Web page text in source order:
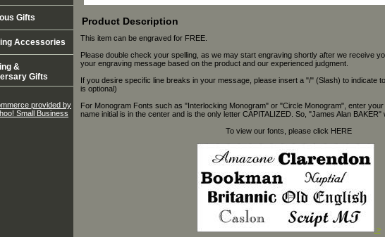
Product Description
This item can be engraved for FREE.
Please double check your spelling, as we may start engraving shortly after we receive
your engraving message based on the product and our experienced judgment.
If you desire specific line breaks in your message, please insert a "/" (Slash) to indicate
is optional)
For Monogram Fonts such as "Interlocking Monogram" or "Circle Monogram", enter
name initial is in the center and is the only letter CAPITALIZED. So, "James Alan BAKER"
To view our fonts, please click HERE
>
Gifts
Accessories
&
Gifts